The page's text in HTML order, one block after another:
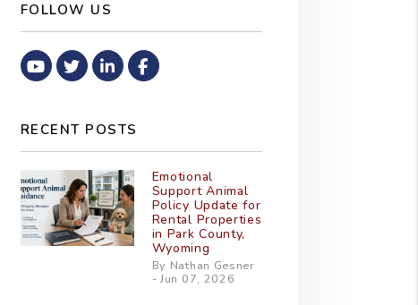
FOLLOW US
Youtube
TwitterLinked InFacebook
RECENT POSTS
Emotional
Support Animal
Policy Update for
Rental Properties
in Park County,
Wyoming
By Nathan Gesner
- Jun 07, 2026